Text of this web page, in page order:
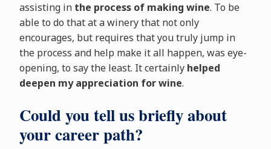
assisting inthe process of making wine. To be
able to do that at a winery that not only
encourages, but requires that you truly jump in
the process and help make it all happen, was eye-
opening, to say the least. It certainly helped
deepen my appreciation for wine.
Could you tell us briefly about
your career path?